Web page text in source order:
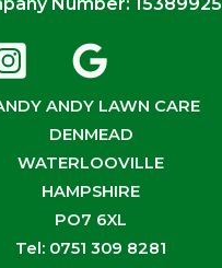
ANDY LAWN CARE
DENMEAD
WATERLOOVILLE
HAMPSHIRE
PO7 6XL
Tel: 0751 309 8281